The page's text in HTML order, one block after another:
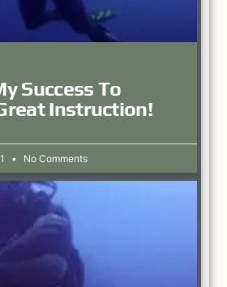
Success To
Instruction!
No Comments